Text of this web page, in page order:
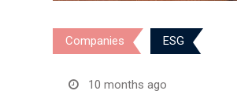
Companies ESG
10 months ago